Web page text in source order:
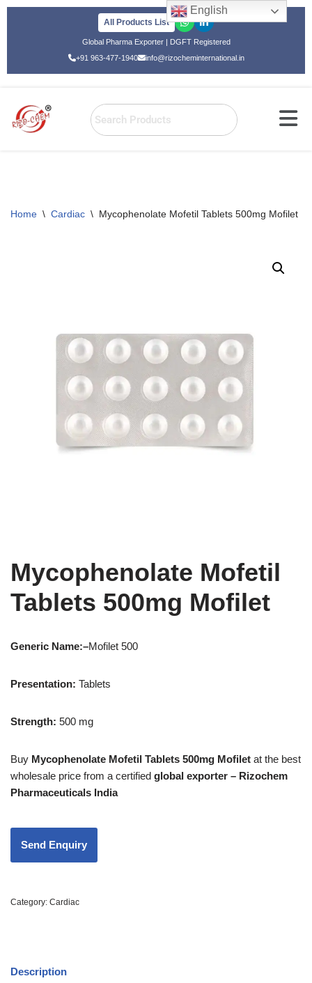
All Products List
Global Pharma Exporter | DGFT Registered
+91 963-477-1940
info@rizocheminternational.in
Home \ Cardiac \ Mycophenolate Mofetil Tablets 500mg Mofilet
Mycophenolate Mofetil
Tablets 500mg Mofilet
Generic Name:–Mofilet 500
Presentation: Tablets
Strength: 500 mg
Buy Mycophenolate Mofetil Tablets 500mg Mofilet at the best
wholesale price from a certified global exporter – Rizochem
Pharmaceuticals India
Category: Cardiac
Description
English